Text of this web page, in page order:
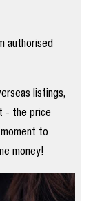
authorised
listings,
- the price
to
money!